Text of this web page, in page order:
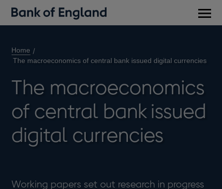
Home
The macroeconomics of central bank issued digital currencies
The macroeconomics
of central bank issued
digital currencies
Working papers set out research in progress